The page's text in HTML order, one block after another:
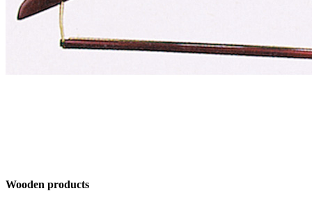
Wooden products